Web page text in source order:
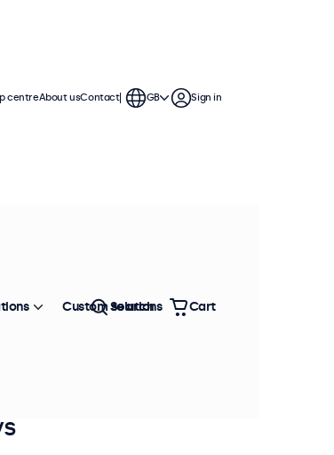
centreAbout usContact GB Sign in
Custom solutions
Search Cart